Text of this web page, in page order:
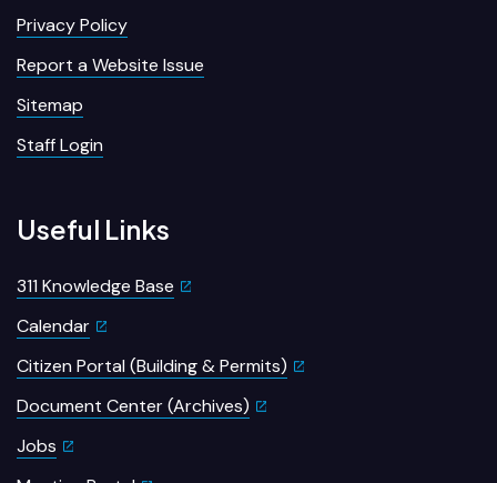
Privacy Policy
Report a Website Issue
Sitemap
Staff Login
Useful Links
311 Knowledge Base
Calendar
Citizen Portal (Building & Permits)
Document Center (Archives)
Jobs